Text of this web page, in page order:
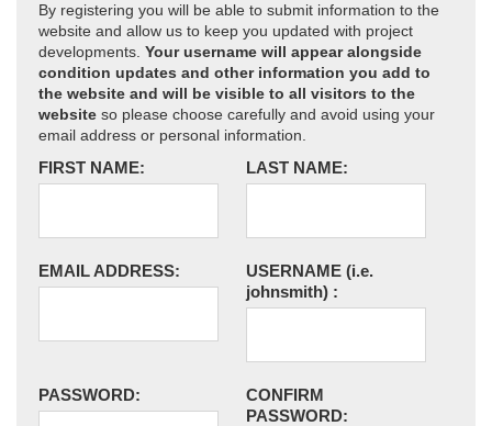
By registering you will be able to submit information to the
website and allow us to keep you updated with project
developments. Your username will appear alongside
condition updates and other information you add to
the website and will be visible to all visitors to the
website so please choose carefully and avoid using your
email address or personal information.
FIRST NAME: LAST NAME:
EMAIL ADDRESS: USERNAME (i.e.
johnsmith) :
PASSWORD:
CONFIRM
PASSWORD: